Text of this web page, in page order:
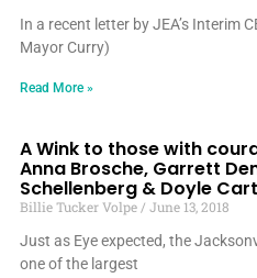
In a recent letter by JEA’s Interim
Mayor Curry)
Read More »
A Wink to those with
Anna Brosche, Garrett
Schellenberg & Doyle
Billie Tucker Volpe
June 13, 2018
Just as Eye expected, the
one of the largest